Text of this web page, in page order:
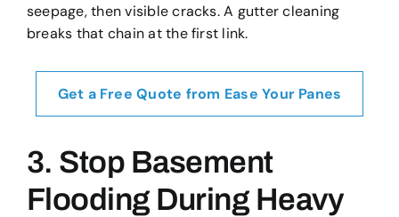
seepage, then visible cracks. A gutter cleaning
breaks that chain at the first link.
Get a Free Quote from Ease Your Panes
3. Stop Basement
Flooding During Heavy